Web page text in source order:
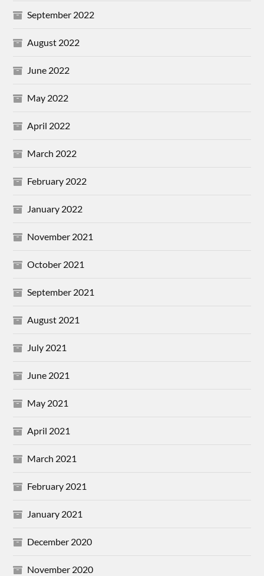
September 2022
August 2022
June 2022
May 2022
April 2022
March 2022
February 2022
January 2022
November 2021
October 2021
September 2021
August 2021
July 2021
June 2021
May 2021
April 2021
March 2021
February 2021
January 2021
December 2020
November 2020